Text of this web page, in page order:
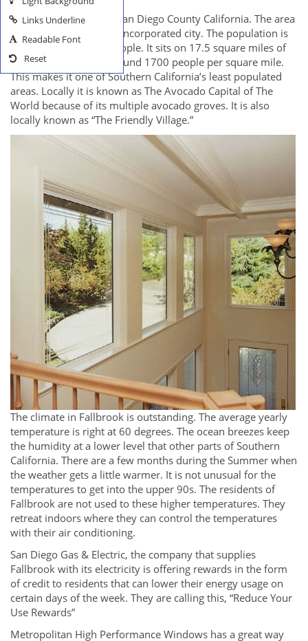
Fallbrook is located in San Diego County California. The area
has not yet become an incorporated city. The population is
right around 30,000 people. It sits on 17.5 square miles of
land. There are only around 1700 people per square mile.
This makes it one of Southern California’s least populated
areas. Locally it is known as The Avocado Capital of The
World because of its multiple avocado groves. It is also
locally known as “The Friendly Village.”
The climate in Fallbrook is outstanding. The average yearly
temperature is right at 60 degrees. The ocean breezes keep
the humidity at a lower level that other parts of Southern
California. There are a few months during the Summer when
the weather gets a little warmer. It is not unusual for the
temperatures to get into the upper 90s. The residents of
Fallbrook are not used to these higher temperatures. They
retreat indoors where they can control the temperatures
with their air conditioning.
San Diego Gas & Electric, the company that supplies
Fallbrook with its electricity is offering rewards in the form
of credit to residents that can lower their energy usage on
certain days of the week. They are calling this, “Reduce Your
Use Rewards”
Metropolitan High Performance Windows has a great way
Links Underline
Readable Font
Reset